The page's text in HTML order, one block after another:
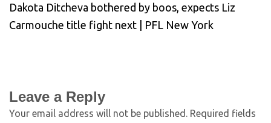
Dakota Ditcheva bothered by boos, expects Liz
Carmouche title fight next | PFL New York
Leave a Reply
Your email address will not be published. Required fields